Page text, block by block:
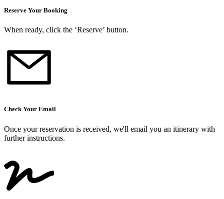
Reserve Your Booking
When ready, click the ‘Reserve’ button.
Check Your Email
Once your reservation is received, we'll email you an itinerary with
further instructions.